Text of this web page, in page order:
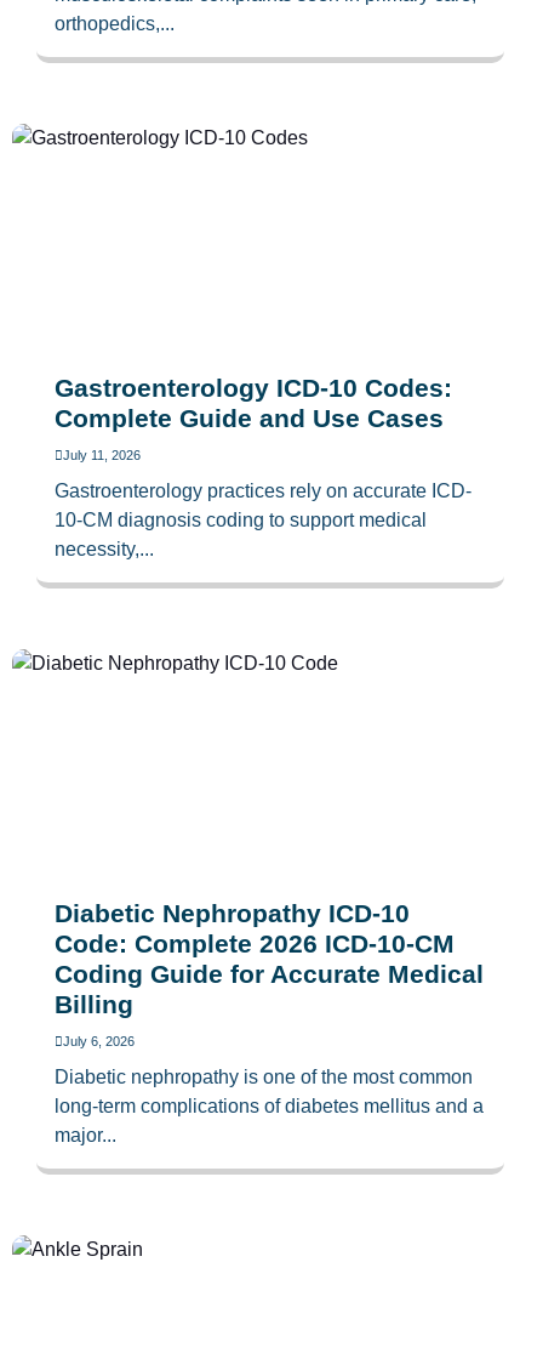
orthopedics,...
Gastroenterology ICD-10 Codes:
Complete Guide and Use Cases
July 11, 2026
Gastroenterology practices rely on accurate ICD-
10-CM diagnosis coding to support medical
necessity,...
Diabetic Nephropathy ICD-10
Code: Complete 2026 ICD-10-CM
Coding Guide for Accurate Medical
Billing
July 6, 2026
Diabetic nephropathy is one of the most common
long-term complications of diabetes mellitus and a
major...